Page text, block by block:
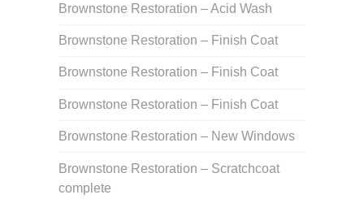
Brownstone Restoration – Acid Wash
Brownstone Restoration – Finish Coat
Brownstone Restoration – Finish Coat
Brownstone Restoration – Finish Coat
Brownstone Restoration – New Windows
Brownstone Restoration – Scratchcoat
complete